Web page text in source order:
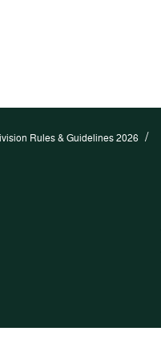
Rules & Guidelines 2026 /